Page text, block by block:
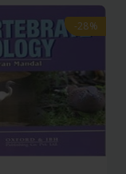
-28%
-28%